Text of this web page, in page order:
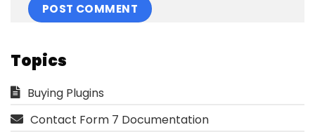
Topics
Buying Plugins
Contact Form 7 Documentation